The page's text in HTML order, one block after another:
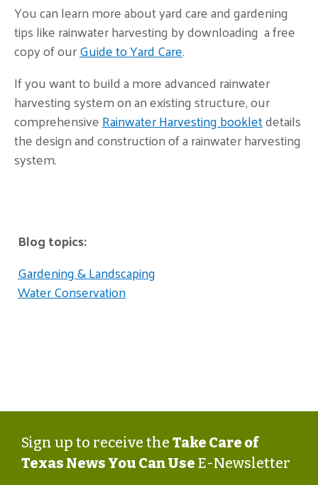
You can learn more about yard care and gardening
tips like rainwater harvesting by downloading a free
copy of ourGuide to Yard Care.
If you want to build a more advanced rainwater
harvesting system on an existing structure, our
comprehensiveRainwater Harvesting bookletdetails
the design and construction of a rainwater harvesting
system.
Blog topics:
Gardening & Landscaping
Water Conservation
Sign up to receive the Take Care of
Texas News You Can Use E-Newsletter